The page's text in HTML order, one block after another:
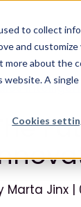
to collect
and
about the
A
Cookies
The
Marta Jinx